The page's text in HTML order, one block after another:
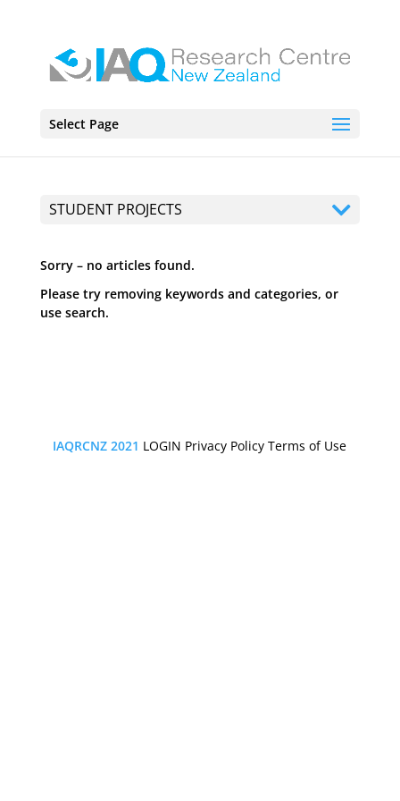
Select Page
STUDENT PROJECTS
Sorry – no articles found.
Please try removing keywords and categories, or
use search.
IAQRCNZ 2021 LOGIN Privacy Policy Terms of Use